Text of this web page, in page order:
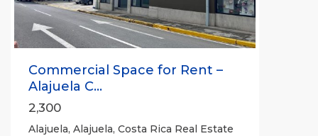
Commercial Space for Rent –
Alajuela C...
2,300
Alajuela, Alajuela, Costa Rica Real Estate